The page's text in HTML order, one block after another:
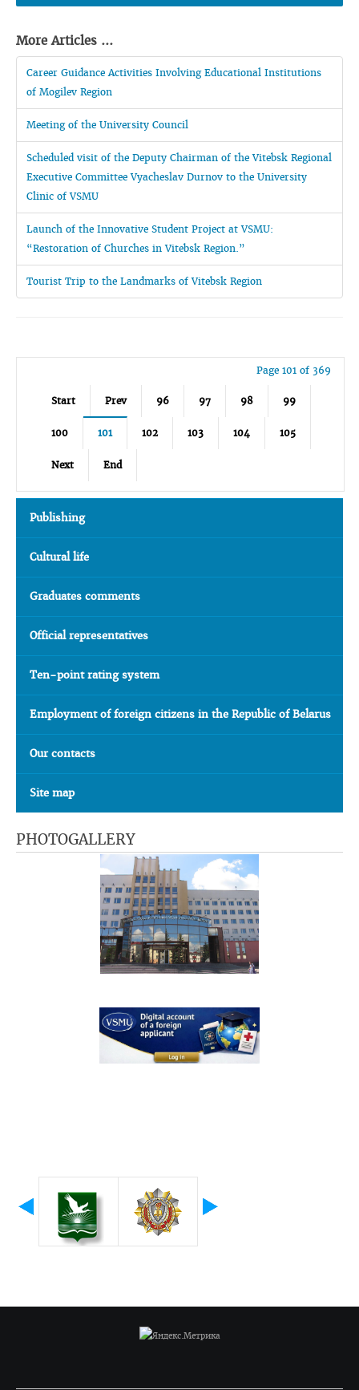
More Articles ...
Career Guidance Activities Involving Educational Institutions
of Mogilev Region
Meeting of the University Council
Scheduled visit of the Deputy Chairman of the Vitebsk Regional
Executive Committee Vyacheslav Durnov to the University
Clinic of VSMU
Launch of the Innovative Student Project at VSMU:
“Restoration of Churches in Vitebsk Region.”
Tourist Trip to the Landmarks of Vitebsk Region
Page 101 of 369
Start Prev 96 97 98 99
100 101 102 103 104 105
Next End
Publishing
Cultural life
Graduates comments
Official representatives
Ten-point rating system
Employment of foreign citizens in the Republic of Belarus
Our contacts
Site map
PHOTOGALLERY